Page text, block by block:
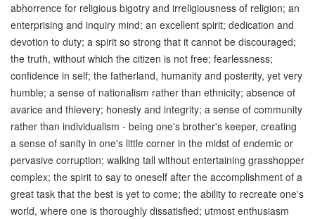
abhorrence for religious bigotry and irreligiousness of religion; an
enterprising and inquiry mind; an excellent spirit; dedication and
devotion to duty; a spirit so strong that it cannot be discouraged;
the truth, without which the citizen is not free; fearlessness;
confidence in self; the fatherland, humanity and posterity, yet very
humble; a sense of nationalism rather than ethnicity; absence of
avarice and thievery; honesty and integrity; a sense of community
rather than individualism - being one's brother's keeper, creating
a sense of sanity in one's little corner in the midst of endemic or
pervasive corruption; walking tall without entertaining grasshopper
complex; the spirit to say to oneself after the accomplishment of a
great task that the best is yet to come; the ability to recreate one's
world, where one is thoroughly dissatisfied; utmost enthusiasm